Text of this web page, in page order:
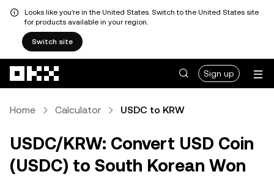
Looks like you're in the United States. Switch to the United States site
for products available in your region.
Switch site
Sign up
Home Calculator USDC to KRW
USDC/KRW: Convert USD Coin
(USDC) to South Korean Won